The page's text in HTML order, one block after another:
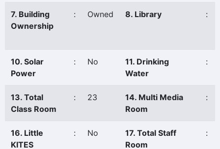
7. Building
Ownership
: Owned 8. Library :
10. Solar
Power
: No
11. Drinking
Water
:
13. Total
Class Room
: 23
14. Multi Media
Room
:
16. Little
KITES
: No
17. Total Staff
Room
: